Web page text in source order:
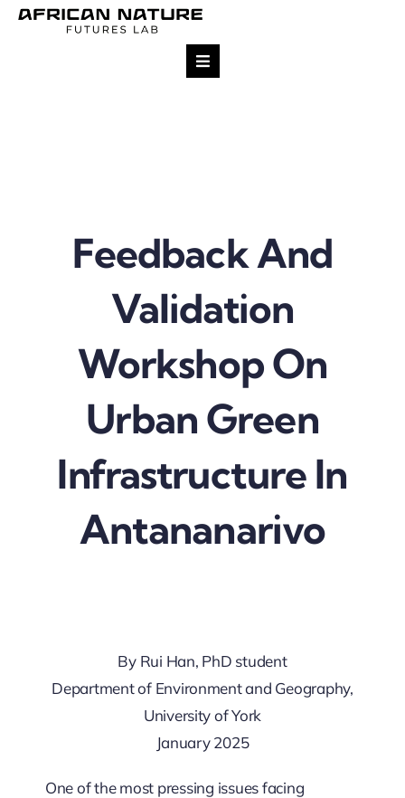
Skip
Toggle
Publications
Feedback And
Validation
Workshop On
Urban Green
Infrastructure In
Antananarivo
By Rui Han, PhD student
Department of Environment and Geography,
University of York
January 2025
One of the most pressing issues facing